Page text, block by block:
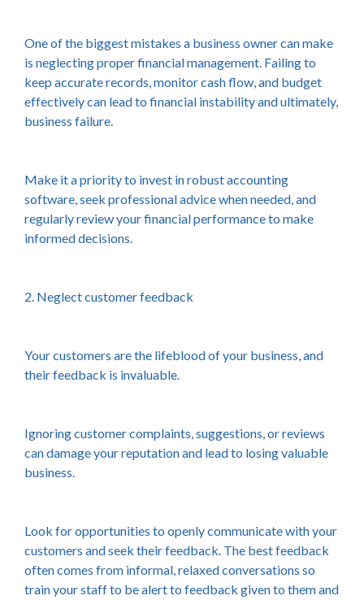
One of the biggest mistakes a business owner can make
is neglecting proper financial management. Failing to
keep accurate records, monitor cash flow, and budget
effectively can lead to financial instability and ultimately,
business failure.
Make it a priority to invest in robust accounting
software, seek professional advice when needed, and
regularly review your financial performance to make
informed decisions.
2. Neglect customer feedback
Your customers are the lifeblood of your business, and
their feedback is invaluable.
Ignoring customer complaints, suggestions, or reviews
can damage your reputation and lead to losing valuable
business.
Look for opportunities to openly communicate with your
customers and seek their feedback. The best feedback
often comes from informal, relaxed conversations so
train your staff to be alert to feedback given to them and